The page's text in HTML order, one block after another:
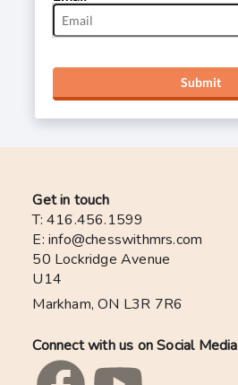
Submit
Get in touch
T: 416.456.1599
E: info@chesswithmrs.com
50 Lockridge Avenue
U14
Markham, ON L3R 7R6
Connect with us on Social Media